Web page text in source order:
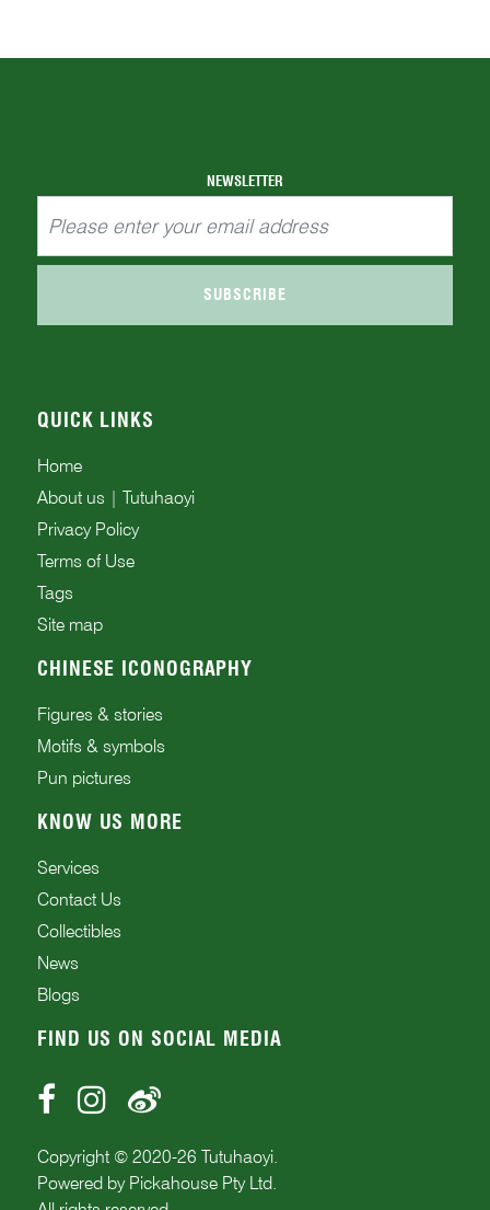
NEWSLETTER
SUBSCRIBE
QUICK LINKS
Home
About us | Tutuhaoyi
Privacy Policy
Terms of Use
Tags
Site map
CHINESE ICONOGRAPHY
Figures & stories
Motifs & symbols
Pun pictures
KNOW US MORE
Services
Contact Us
Collectibles
News
Blogs
FIND US ON SOCIAL MEDIA
Copyright © 2020-26 Tutuhaoyi.
Powered by Pickahouse Pty Ltd.